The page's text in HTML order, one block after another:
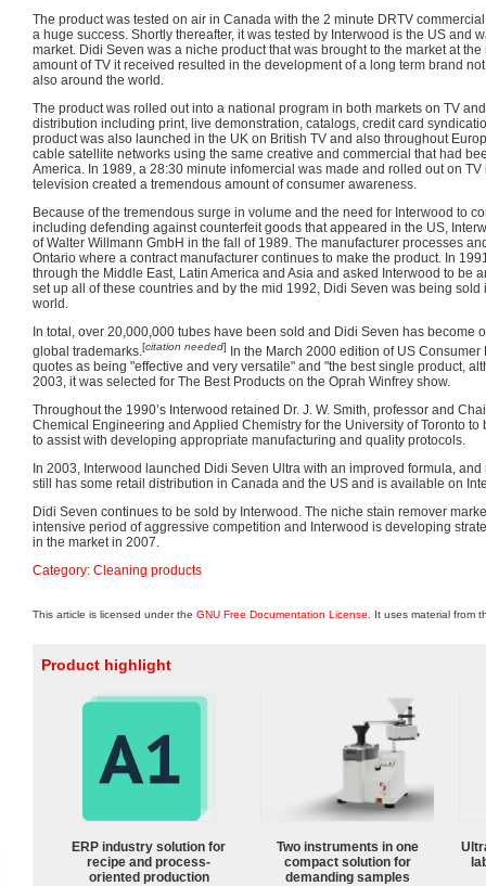
The product was tested on air in Canada with the 2 minute DRTV
a huge success. Shortly thereafter, it was tested by Interwood is the US and
market. Didi Seven was a niche product that was brought to the market at
amount of TV it received resulted in the development of a long term brand
also around the world.
The product was rolled out into a national program in both markets on TV
distribution including print, live demonstration, catalogs, credit card
product was also launched in the UK on British TV and also throughout
cable satellite networks using the same creative and commercial that had
America. In 1989, a 28:30 minute infomercial was made and rolled out on TV
television created a tremendous amount of consumer awareness.
Because of the tremendous surge in volume and the need for Interwood to
including defending against counterfeit goods that appeared in the US,
of Walter Willmann GmbH in the fall of 1989. The manufacturer processes
Ontario where a contract manufacturer continues to make the product. In
through the Middle East, Latin America and Asia and asked Interwood to be
set up all of these countries and by the mid 1992, Didi Seven was being
world.
In total, over 20,000,000 tubes have been sold and Didi Seven has become
global trademarks.[citation needed]
In the March 2000 edition of US
quotes as being "effective and very versatile" and "the best single product,
2003, it was selected for The Best Products on the Oprah Winfrey show.
Throughout the 1990’s Interwood retained Dr. J. W. Smith, professor and
Chemical Engineering and Applied Chemistry for the University of Toronto
to assist with developing appropriate manufacturing and quality protocols.
In 2003, Interwood launched Didi Seven Ultra with an improved formula,
still has some retail distribution in Canada and the US and is available on
Didi Seven continues to be sold by Interwood. The niche stain remover
intensive period of aggressive competition and Interwood is developing
in the market in 2007.
Category: Cleaning products
This article is licensed under the GNU Free Documentation License . It uses material from
Product highlight
ERP industry solution for
recipe and process-
oriented production
Two instruments in one
compact solution for
demanding samples